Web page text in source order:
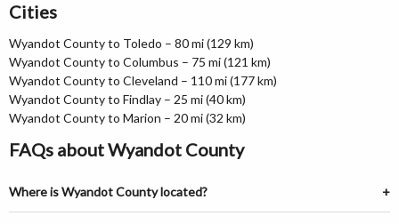
Cities
Wyandot County to Toledo – 80 mi (129 km)
Wyandot County to Columbus – 75 mi (121 km)
Wyandot County to Cleveland – 110 mi (177 km)
Wyandot County to Findlay – 25 mi (40 km)
Wyandot County to Marion – 20 mi (32 km)
FAQs about Wyandot County
Where is Wyandot County located?